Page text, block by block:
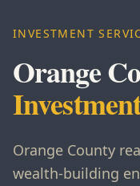
INVESTMENT
Orange
Orange County
wealth-building